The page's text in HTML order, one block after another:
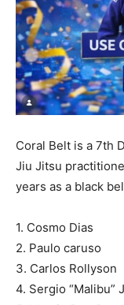
Coral Belt is a 7th
Jiu Jitsu
years as a black
1. Cosmo Dias
2. Paulo caruso
3. Carlos Rollyson
4. Sergio “Malibu”